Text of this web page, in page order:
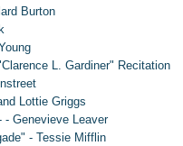
Burton
L. Gardiner" Recitation
Lottie Griggs
- Genevieve Leaver
- Tessie Mifflin